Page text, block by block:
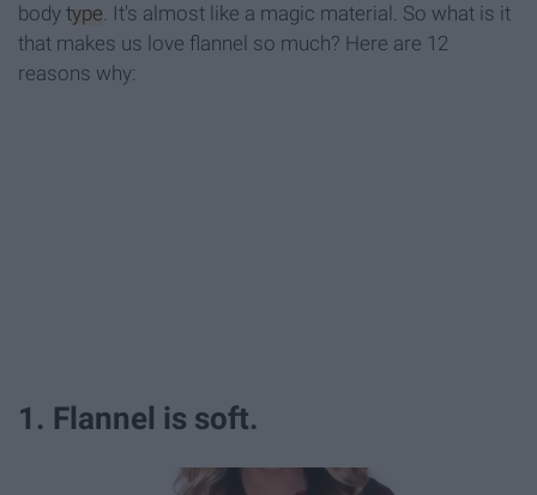
body type. It's almost like a magic material. So what is it
that makes us love flannel so much? Here are 12
reasons why:
1. Flannel is soft.